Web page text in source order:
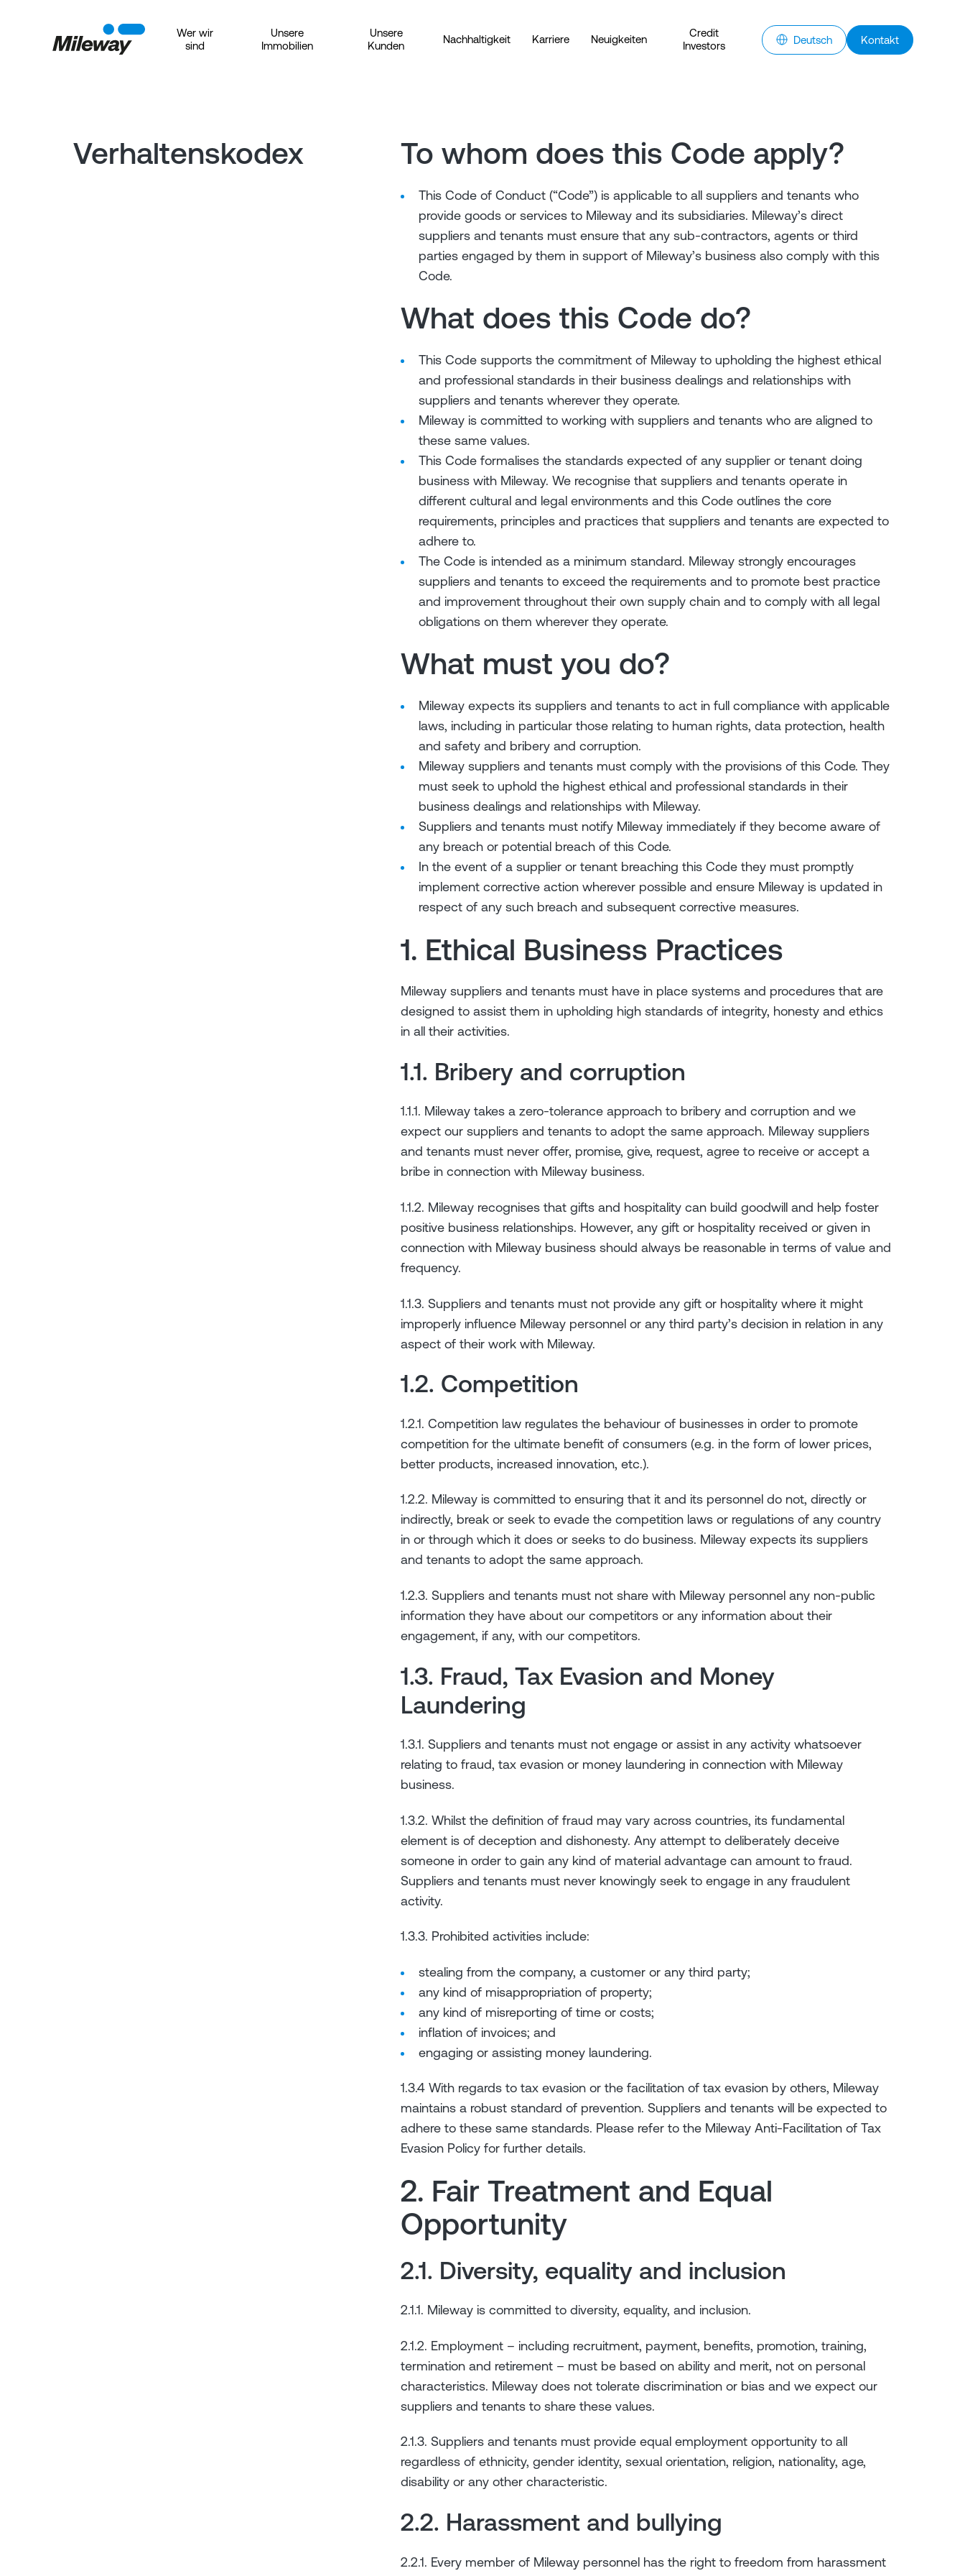
Wer wir
sind
Unsere
Immobilien
Unsere
Kunden
Nachhaltigkeit Karriere Neuigkeiten
Credit
Investors
Deutsch Kontakt
Verhaltenskodex To whom does this Code apply?
This Code of Conduct (“Code”) is applicable to all suppliers and tenants who
provide goods or services to Mileway and its subsidiaries. Mileway’s direct
suppliers and tenants must ensure that any sub-contractors, agents or third
parties engaged by them in support of Mileway’s business also comply with this
Code.
What does this Code do?
This Code supports the commitment of Mileway to upholding the highest ethical
and professional standards in their business dealings and relationships with
suppliers and tenants wherever they operate.
Mileway is committed to working with suppliers and tenants who are aligned to
these same values.
This Code formalises the standards expected of any supplier or tenant doing
business with Mileway. We recognise that suppliers and tenants operate in
different cultural and legal environments and this Code outlines the core
requirements, principles and practices that suppliers and tenants are expected to
adhere to.
The Code is intended as a minimum standard. Mileway strongly encourages
suppliers and tenants to exceed the requirements and to promote best practice
and improvement throughout their own supply chain and to comply with all legal
obligations on them wherever they operate.
What must you do?
Mileway expects its suppliers and tenants to act in full compliance with applicable
laws, including in particular those relating to human rights, data protection, health
and safety and bribery and corruption.
Mileway suppliers and tenants must comply with the provisions of this Code. They
must seek to uphold the highest ethical and professional standards in their
business dealings and relationships with Mileway.
Suppliers and tenants must notify Mileway immediately if they become aware of
any breach or potential breach of this Code.
In the event of a supplier or tenant breaching this Code they must promptly
implement corrective action wherever possible and ensure Mileway is updated in
respect of any such breach and subsequent corrective measures.
1. Ethical Business Practices
Mileway suppliers and tenants must have in place systems and procedures that are
designed to assist them in upholding high standards of integrity, honesty and ethics
in all their activities.
1.1. Bribery and corruption
1.1.1. Mileway takes a zero-tolerance approach to bribery and corruption and we
expect our suppliers and tenants to adopt the same approach. Mileway suppliers
and tenants must never offer, promise, give, request, agree to receive or accept a
bribe in connection with Mileway business.
1.1.2. Mileway recognises that gifts and hospitality can build goodwill and help foster
positive business relationships. However, any gift or hospitality received or given in
connection with Mileway business should always be reasonable in terms of value and
frequency.
1.1.3. Suppliers and tenants must not provide any gift or hospitality where it might
improperly influence Mileway personnel or any third party’s decision in relation in any
aspect of their work with Mileway.
1.2. Competition
1.2.1. Competition law regulates the behaviour of businesses in order to promote
competition for the ultimate benefit of consumers (e.g. in the form of lower prices,
better products, increased innovation, etc.).
1.2.2. Mileway is committed to ensuring that it and its personnel do not, directly or
indirectly, break or seek to evade the competition laws or regulations of any country
in or through which it does or seeks to do business. Mileway expects its suppliers
and tenants to adopt the same approach.
1.2.3. Suppliers and tenants must not share with Mileway personnel any non-public
information they have about our competitors or any information about their
engagement, if any, with our competitors.
1.3. Fraud, Tax Evasion and Money
Laundering
1.3.1. Suppliers and tenants must not engage or assist in any activity whatsoever
relating to fraud, tax evasion or money laundering in connection with Mileway
business.
1.3.2. Whilst the definition of fraud may vary across countries, its fundamental
element is of deception and dishonesty. Any attempt to deliberately deceive
someone in order to gain any kind of material advantage can amount to fraud.
Suppliers and tenants must never knowingly seek to engage in any fraudulent
activity.
1.3.3. Prohibited activities include:
stealing from the company, a customer or any third party;
any kind of misappropriation of property;
any kind of misreporting of time or costs;
inflation of invoices; and
engaging or assisting money laundering.
1.3.4 With regards to tax evasion or the facilitation of tax evasion by others, Mileway
maintains a robust standard of prevention. Suppliers and tenants will be expected to
adhere to these same standards. Please refer to the Mileway Anti-Facilitation of Tax
Evasion Policy for further details.
2. Fair Treatment and Equal
Opportunity
2.1. Diversity, equality and inclusion
2.1.1. Mileway is committed to diversity, equality, and inclusion.
2.1.2. Employment – including recruitment, payment, benefits, promotion, training,
termination and retirement – must be based on ability and merit, not on personal
characteristics. Mileway does not tolerate discrimination or bias and we expect our
suppliers and tenants to share these values.
2.1.3. Suppliers and tenants must provide equal employment opportunity to all
regardless of ethnicity, gender identity, sexual orientation, religion, nationality, age,
disability or any other characteristic.
2.2. Harassment and bullying
2.2.1. Every member of Mileway personnel has the right to freedom from harassment